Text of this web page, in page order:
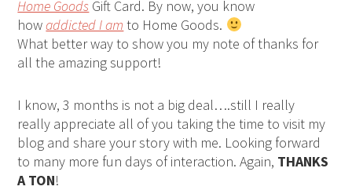
Home Goods Gift Card. By now, you know
howaddicted I am to Home Goods.
What better way to show you my note of thanks for
all the amazing support!
I know, 3 months is not a big deal….still I really
really appreciate all of you taking the time to visit my
blog and share your story with me. Looking forward
to many more fun days of interaction. Again, THANKS
A TON!